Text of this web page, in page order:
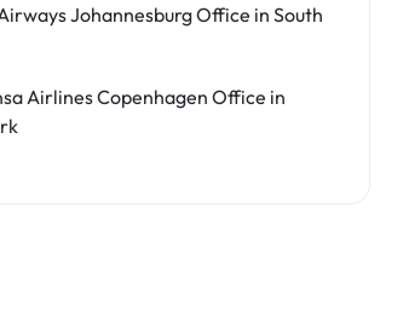
Johannesburg Office in South
Airlines Copenhagen Office in